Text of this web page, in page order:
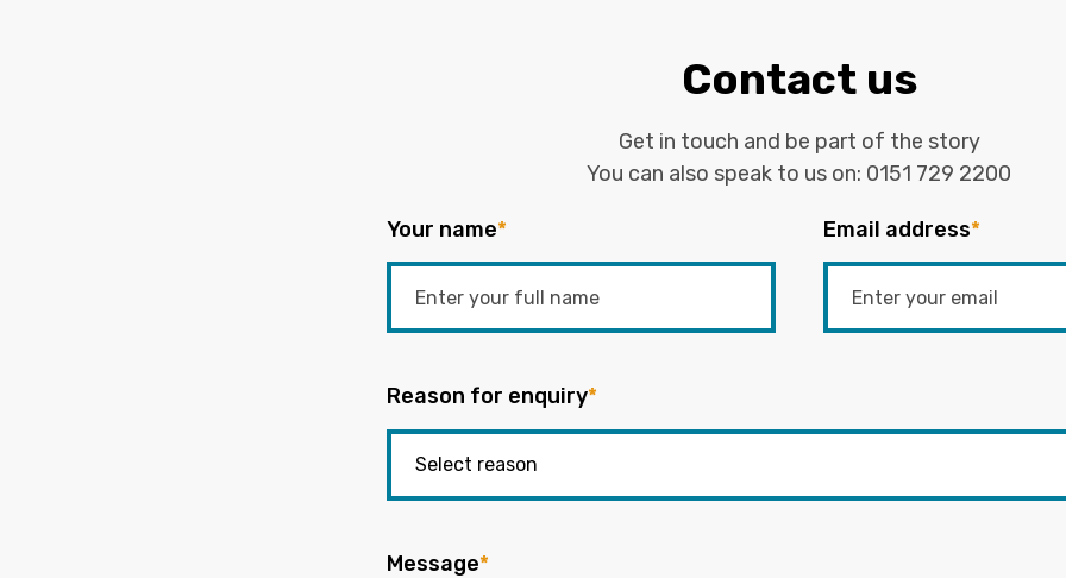
Contact us
Get in touch and be part of the story
You can also speak to us on: 0151 729 2200
Your name* Email address*
Reason for enquiry*
Message*